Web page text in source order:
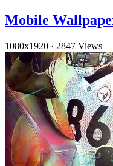
Mobile
1080x1920 · 2847 Views